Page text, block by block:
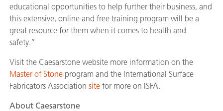
educational opportunities to help further their business, and
this extensive, online and free training program will be a
great resource for them when it comes to health and
safety.”
Visit the Caesarstone website more information on the
Master of Stone program and the International Surface
Fabricators Association site for more on ISFA.
About Caesarstone